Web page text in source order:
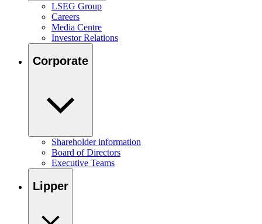
LSEG Group
Careers
Media Centre
Investor Relations
Corporate
Shareholder information
Board of Directors
Executive Teams
Lipper